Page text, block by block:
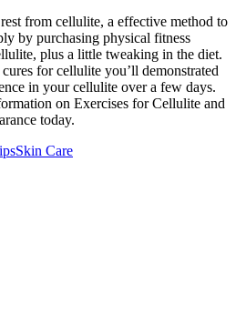
from cellulite, a effective method to
by purchasing physical fitness
plus a little tweaking in the diet.
for cellulite you’ll demonstrated
in your cellulite over a few days.
on Exercises for Cellulite and
today.
Skin Care